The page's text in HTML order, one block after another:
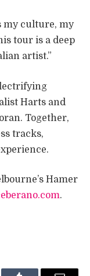
my culture, my
tour is a deep
artist.”
Harts and
Together,
tracks,
Hamer
.